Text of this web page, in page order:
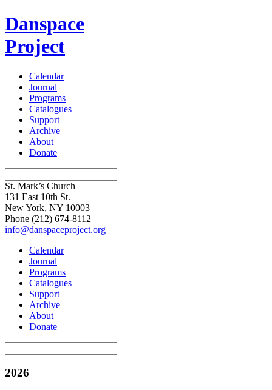
Danspace
Project
Calendar
Journal
Programs
Catalogues
Support
Archive
About
Donate
St. Mark’s Church
131 East 10th St.
New York, NY 10003
Phone (212) 674-8112
info@danspaceproject.org
Calendar
Journal
Programs
Catalogues
Support
Archive
About
Donate
2026